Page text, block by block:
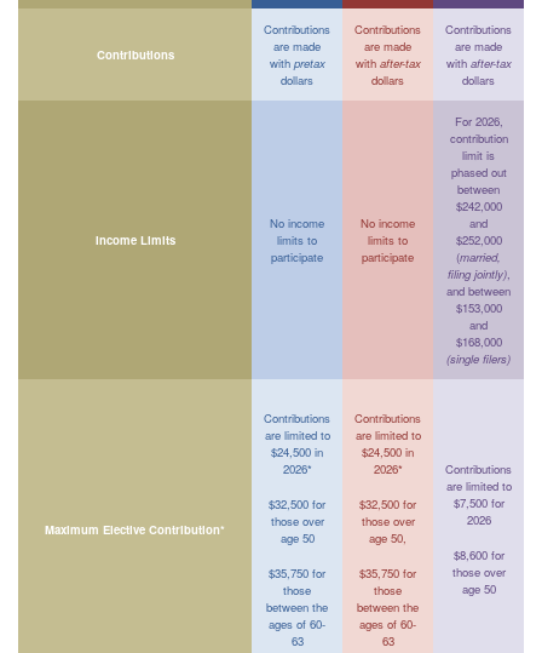
Contributions
Contributions
are made
with pretax
dollars
Contributions
are made
with after-tax
dollars
Contributions
are made
with after-tax
dollars
Income Limits
No income
limits to
participate
No income
limits to
participate
For 2026,
contribution
limit is
phased out
between
$242,000
and
$252,000
(married,
filing jointly),
and between
$153,000
and
$168,000
(single filers)
Maximum Elective Contribution*
Contributions
are limited to
$24,500 in
2026*
$32,500 for
those over
age 50
$35,750 for
those
between the
ages of 60-
63
Contributions
are limited to
$24,500 in
2026*
$32,500 for
those over
age 50,
$35,750 for
those
between the
ages of 60-
63
Contributions
are limited to
$7,500 for
2026
$8,600 for
those over
age 50